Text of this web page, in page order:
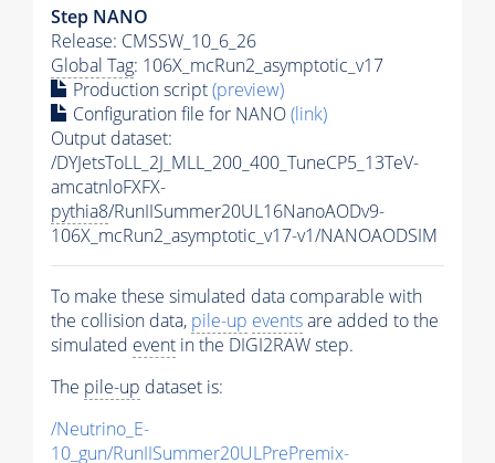
Step NANO
Release: CMSSW_10_6_26
Global Tag: 106X_mcRun2_asymptotic_v17
Production script(preview)
Configuration file for NANO(link)
Output dataset:
/DYJetsToLL_2J_MLL_200_400_TuneCP5_13TeV-
amcatnloFXFX-
pythia8/RunIISummer20UL16NanoAODv9-
106X_mcRun2_asymptotic_v17-v1/NANOAODSIM
To make these simulated data comparable with
the collision data, pile-up eventsare added to the
simulated event in the DIGI2RAW step.
The pile-up dataset is:
/Neutrino_E-
10_gun/RunIISummer20ULPrePremix-